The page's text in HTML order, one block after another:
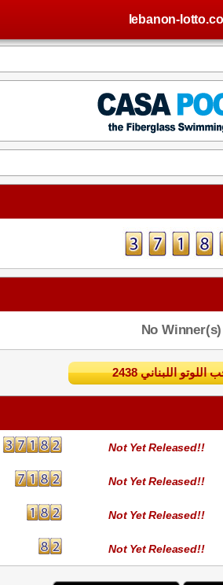
lebanon-
No Winner(s)
Not Yet Released!!
Not Yet Released!!
Not Yet Released!!
Not Yet Released!!